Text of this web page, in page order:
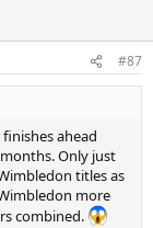
#87
ahead
Only just
titles as
more
combined.